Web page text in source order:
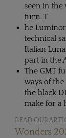
seen in the
turn. T
he Luminor
technical
Italian
part in the
The GMT
ways of
the black
make for a
READ OUR
Wonders